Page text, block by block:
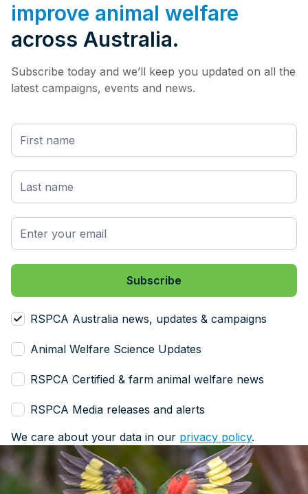
improve animal welfare
across Australia.
Subscribe today and we’ll keep you updated on all the
latest campaigns, events and news.
RSPCA Australia news, updates & campaigns
Animal Welfare Science Updates
RSPCA Certified & farm animal welfare news
RSPCA Media releases and alerts
We care about your data in our privacy policy.